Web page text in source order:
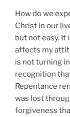
How do we
Christ in our
but not easy. It
affects my
is not turning
recognition
Repentance
was lost
forgiveness